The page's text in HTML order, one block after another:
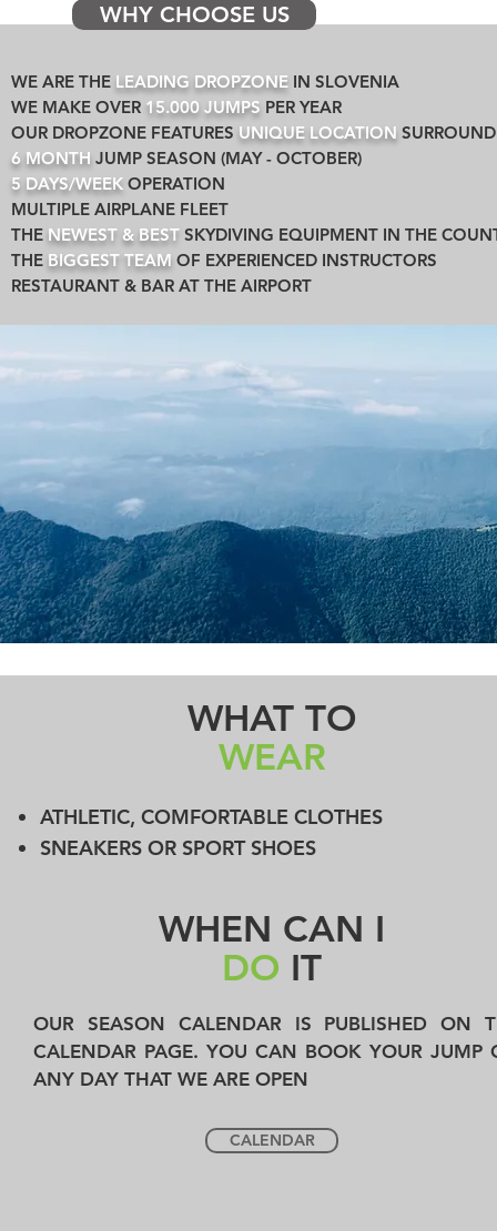
WE ARE THE LEADING DROPZONE IN SLOVENIA
WE MAKE OVER 15.000 JUMPS PER YEAR
OUR DROPZONE FEATURES UNIQUE LOCATION
6 MONTH JUMP SEASON (MAY - OCTOBER)
5 DAYS/WEEK OPERATION
MULTIPLE AIRPLANE FLEET
THE NEWEST & BEST SKYDIVING EQUIPMENT IN THE
THE BIGGEST TEAM OF EXPERIENCED INSTRUCTORS
RESTAURANT & BAR AT THE AIRPORT
WHY CHOOSE US
WHAT TO
WEAR
ATHLETIC, COMFORTABLE CLOTHES
SNEAKERS OR SPORT SHOES
WHEN CAN I
DO IT
OUR SEASON CALENDAR IS PUBLISHED ON
CALENDAR PAGE. YOU CAN BOOK YOUR JUMP
ANY DAY THAT WE ARE OPEN
CALENDAR